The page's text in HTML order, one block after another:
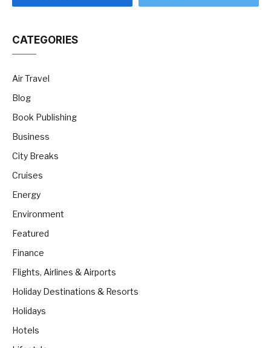
CATEGORIES
Air Travel
Blog
Book Publishing
Business
City Breaks
Cruises
Energy
Environment
Featured
Finance
Flights, Airlines & Airports
Holiday Destinations & Resorts
Holidays
Hotels